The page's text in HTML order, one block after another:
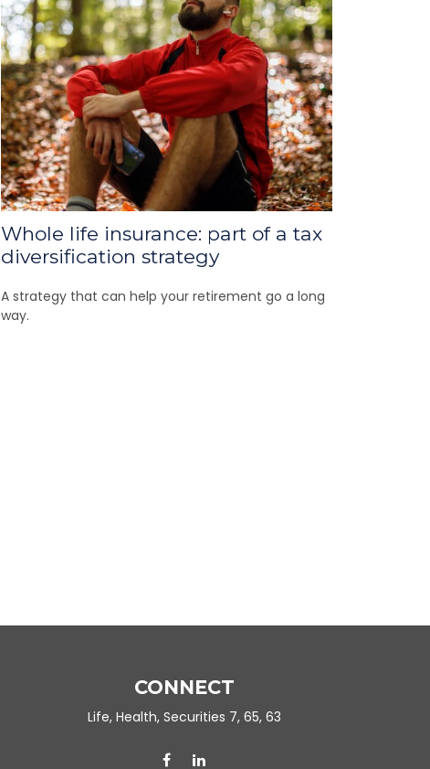
Whole life insurance: part of a tax
diversification strategy
A strategy that can help your retirement go a long
way.
CONNECT
Life, Health, Securities 7, 65, 63